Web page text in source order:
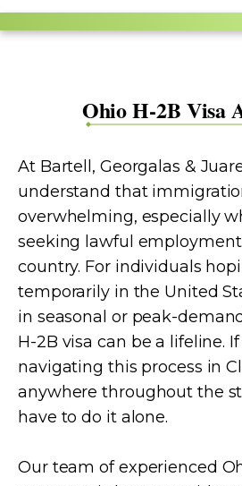
Ohio H-2B Visa
At Bartell, Georgalas &
understand that
overwhelming, especially
seeking lawful
country. For individuals
temporarily in the United
in seasonal or peak-
H-2B visa can be a lifeline.
navigating this process in
anywhere throughout the
have to do it alone.
Our team of experienced